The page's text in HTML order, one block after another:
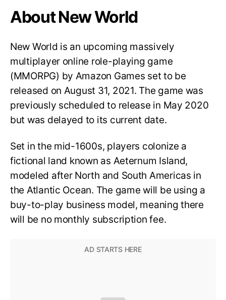
About New World
New World is an upcoming massively
multiplayer online role-playing game
(MMORPG) by Amazon Games set to be
released on August 31, 2021. The game was
previously scheduled to release in May 2020
but was delayed to its current date.
Set in the mid-1600s, players colonize a
fictional land known as Aeternum Island,
modeled after North and South Americas in
the Atlantic Ocean. The game will be using a
buy-to-play business model, meaning there
will be no monthly subscription fee.